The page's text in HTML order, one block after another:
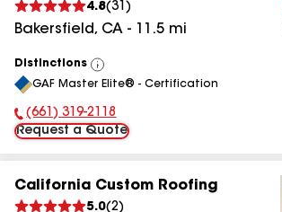
4.8(31 )
Bakersfield, CA - 11.5 mi
Distinctions
View
All
GAF Master Elite® - Certification
Phone Number:
(661) 319-2118
Request a Quote
California Custom Roofing
5.0(2)